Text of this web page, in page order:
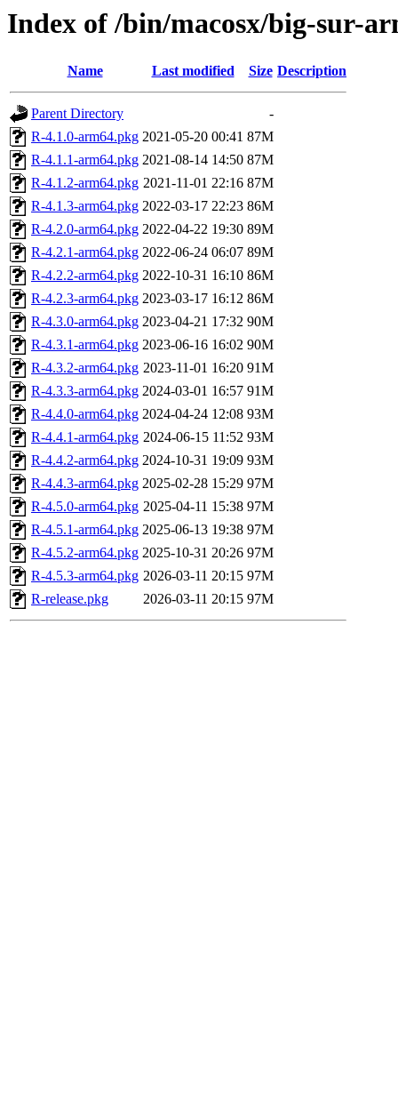
Index of /bin/macosx/big-sur-
Name Last modified Size Description
Parent Directory
-
R-4.1.0-arm64.pkg 2021-05-20 00:41 87M
R-4.1.1-arm64.pkg 2021-08-14 14:50 87M
R-4.1.2-arm64.pkg 2021-11-01 22:16 87M
R-4.1.3-arm64.pkg 2022-03-17 22:23 86M
R-4.2.0-arm64.pkg 2022-04-22 19:30 89M
R-4.2.1-arm64.pkg 2022-06-24 06:07 89M
R-4.2.2-arm64.pkg 2022-10-31 16:10 86M
R-4.2.3-arm64.pkg 2023-03-17 16:12 86M
R-4.3.0-arm64.pkg 2023-04-21 17:32 90M
R-4.3.1-arm64.pkg 2023-06-16 16:02 90M
R-4.3.2-arm64.pkg 2023-11-01 16:20 91M
R-4.3.3-arm64.pkg 2024-03-01 16:57 91M
R-4.4.0-arm64.pkg 2024-04-24 12:08 93M
R-4.4.1-arm64.pkg 2024-06-15 11:52 93M
R-4.4.2-arm64.pkg 2024-10-31 19:09 93M
R-4.4.3-arm64.pkg 2025-02-28 15:29 97M
R-4.5.0-arm64.pkg 2025-04-11 15:38 97M
R-4.5.1-arm64.pkg 2025-06-13 19:38 97M
R-4.5.2-arm64.pkg 2025-10-31 20:26 97M
R-4.5.3-arm64.pkg 2026-03-11 20:15 97M
R-release.pkg
2026-03-11 20:15 97M